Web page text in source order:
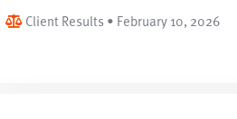
Client Results • February 10, 2026